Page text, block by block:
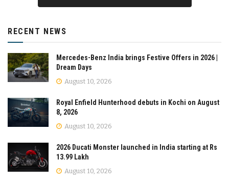
RECENT NEWS
Mercedes-Benz India brings Festive Offers in 2026 |
Dream Days
August 10, 2026
Royal Enfield Hunterhood debuts in Kochi on August
8, 2026
August 10, 2026
2026 Ducati Monster launched in India starting at Rs
13.99 Lakh
August 10, 2026